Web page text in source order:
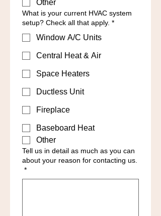
Other
What is your current HVAC system
setup? Check all that apply. *
Window A/C Units
Central Heat & Air
Space Heaters
Ductless Unit
Fireplace
Baseboard Heat
Other
Tell us in detail as much as you can
about your reason for contacting us.
*